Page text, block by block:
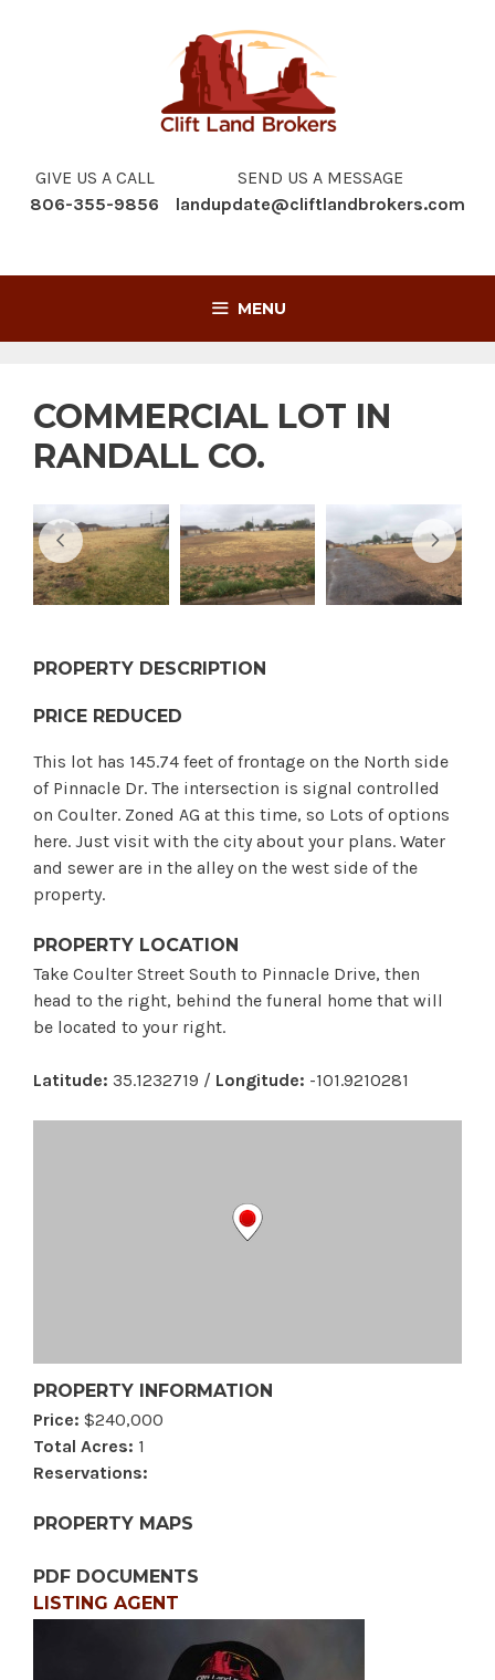
GIVE US A CALL
806-355-9856
SEND US A MESSAGE
landupdate@cliftlandbrokers.com
MENU
COMMERCIAL LOT IN
RANDALL CO.
PROPERTY DESCRIPTION
PRICE REDUCED
This lot has 145.74 feet of frontage on the North side
of Pinnacle Dr. The intersection is signal controlled
on Coulter. Zoned AG at this time, so Lots of options
here. Just visit with the city about your plans. Water
and sewer are in the alley on the west side of the
property.
PROPERTY LOCATION
Take Coulter Street South to Pinnacle Drive, then
head to the right, behind the funeral home that will
be located to your right.
Latitude: 35.1232719 / Longitude: -101.9210281
PROPERTY INFORMATION
Price: $240,000
Total Acres: 1
Reservations:
PROPERTY MAPS
PDF DOCUMENTS
LISTING AGENT